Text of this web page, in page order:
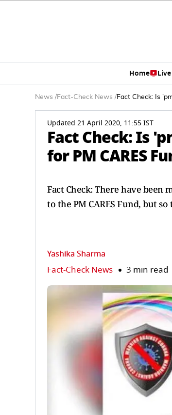
Home
News /Fact-Check News /Fact Check: Is
Updated 21 April 2020, 11:55 IST
Fact Check: Is
for PM CARES
Fact Check: There have been
to the PM CARES Fund, but
Yashika Sharma
Fact-Check News 3 min read